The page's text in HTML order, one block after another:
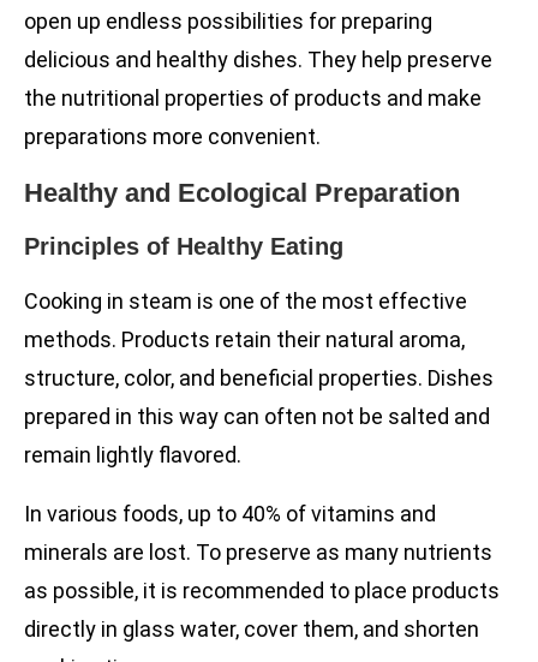
open up endless possibilities for preparing
delicious and healthy dishes. They help preserve
the nutritional properties of products and make
preparations more convenient.
Healthy and Ecological Preparation
Principles of Healthy Eating
Cooking in steam is one of the most effective
methods. Products retain their natural aroma,
structure, color, and beneficial properties. Dishes
prepared in this way can often not be salted and
remain lightly flavored.
In various foods, up to 40% of vitamins and
minerals are lost. To preserve as many nutrients
as possible, it is recommended to place products
directly in glass water, cover them, and shorten